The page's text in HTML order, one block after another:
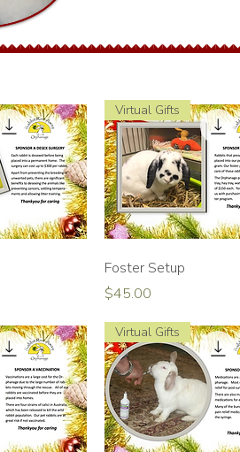
Quick View
Virtual Gifts
Foster Setup
Price
$45.00
Virtual Gifts